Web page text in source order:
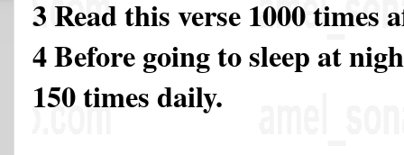
3 Read this verse 1000 times
4 Before going to sleep at
150 times daily.